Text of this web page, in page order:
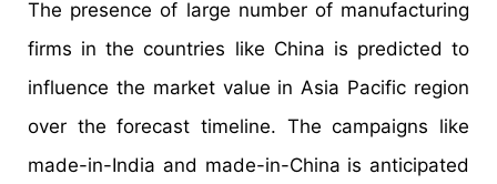
The presence of large number of manufacturing
firms in the countries like China is predicted to
influence the market value in Asia Pacific region
over the forecast timeline. The campaigns like
made-in-India and made-in-China is anticipated